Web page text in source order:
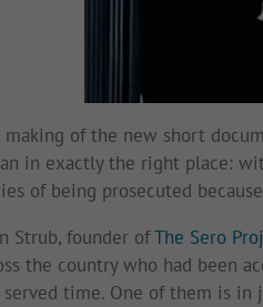
making of the new short
in exactly the right place:
of being prosecuted
Strub, founder ofThe Sero
the country who had been
served time. One of them is in